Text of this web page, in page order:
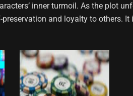
inner turmoil. As the plot
and loyalty to others.